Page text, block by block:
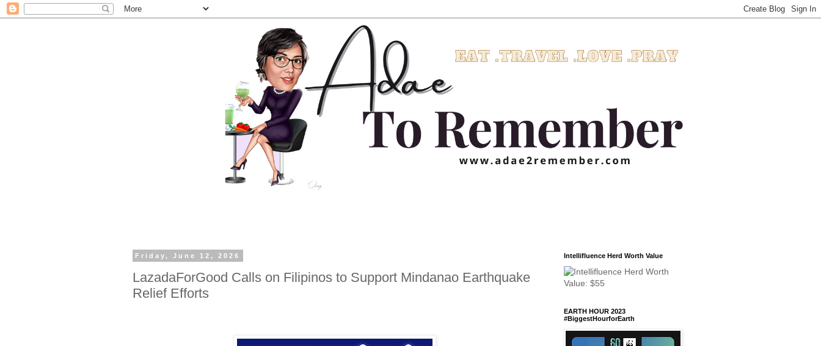
Friday, June 12, 2026
LazadaForGood Calls on Filipinos to Support Mindanao Earthquake
Relief Efforts
Intellifluence Herd Worth Value
EARTH HOUR 2023
#BiggestHourforEarth